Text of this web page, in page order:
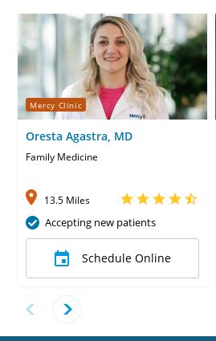
Mercy Clinic
Oresta Agastra, MD
Family Medicine
13.5 Miles
Accepting new patients
Schedule Online